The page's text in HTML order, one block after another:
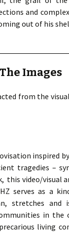
and
out of his
Images
from the
inspired
tragedies –
this video/visual
serves as a
stretches and
in the
living